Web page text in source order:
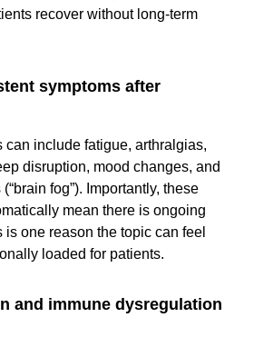
recover without long-term
symptoms after
can include fatigue, arthralgias,
disruption, mood changes, and
fog”). Importantly, these
mean there is ongoing
one reason the topic can feel
loaded for patients.
and immune dysregulation